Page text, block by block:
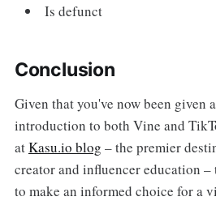
Is defunct
Conclusion
Given that you've now been given
introduction to both Vine and
atKasu.io blog – the premier
creator and influencer education
to make an informed choice for a